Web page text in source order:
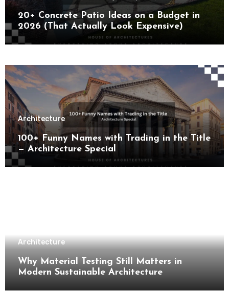
20+ Concrete Patio Ideas on a Budget in
2026 (That Actually Look Expensive)
Architecture
100+ Funny Names with Trading in the Title
— Architecture Special
Architecture
Why Material Testing Still Matters in
Modern Sustainable Architecture